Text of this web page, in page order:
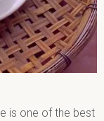
is one of the best